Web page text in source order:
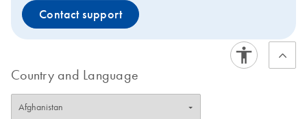
Contact support
Country and Language